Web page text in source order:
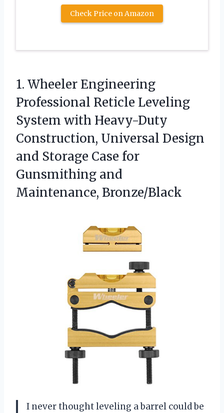
Check Price on Amazon
1. Wheeler Engineering
Professional Reticle Leveling
System with Heavy-Duty
Construction, Universal Design
and Storage Case for
Gunsmithing and
Maintenance, Bronze/Black
I never thought leveling a barrel could be